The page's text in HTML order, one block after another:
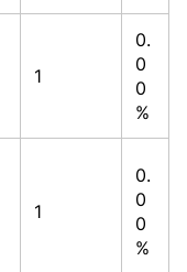
1
0.
0
0
%
1
0.
0
0
%